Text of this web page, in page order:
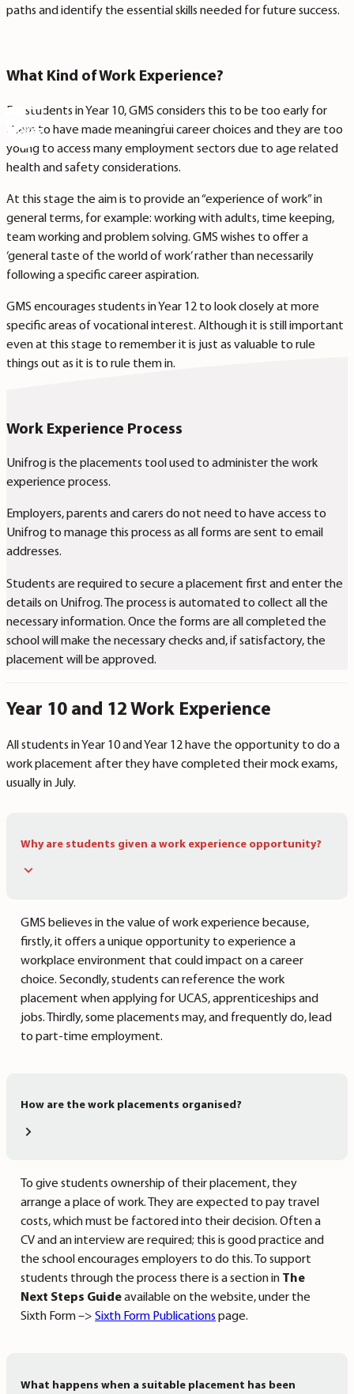
paths and identify the essential skills needed for future success.
What Kind of Work Experience?
For students in Year 10, GMS considers this to be too early for
them to have made meaningful career choices and they are too
young to access many employment sectors due to age related
health and safety considerations.
At this stage the aim is to provide an “experience of work” in
general terms, for example: working with adults, time keeping,
team working and problem solving. GMS wishes to offer a
‘general taste of the world of work’ rather than necessarily
following a specific career aspiration.
GMS encourages students in Year 12 to look closely at more
specific areas of vocational interest. Although it is still important
even at this stage to remember it is just as valuable to rule
things out as it is to rule them in.
Work Experience Process
Unifrog is the placements tool used to administer the work
experience process.
Employers, parents and carers do not need to have access to
Unifrog to manage this process as all forms are sent to email
addresses.
Students are required to secure a placement first and enter the
details on Unifrog. The process is automated to collect all the
necessary information. Once the forms are all completed the
school will make the necessary checks and, if satisfactory, the
placement will be approved.
Year 10 and 12 Work Experience
All students in Year 10 and Year 12 have the opportunity to do a
work placement after they have completed their mock exams,
usually in July.
Why are students given a work experience opportunity?
GMS believes in the value of work experience because,
firstly, it offers a unique opportunity to experience a
workplace environment that could impact on a career
choice. Secondly, students can reference the work
placement when applying for UCAS, apprenticeships and
jobs. Thirdly, some placements may, and frequently do, lead
to part-time employment.
How are the work placements organised?
To give students ownership of their placement, they
arrange a place of work. They are expected to pay travel
costs, which must be factored into their decision. Often a
CV and an interview are required; this is good practice and
the school encourages employers to do this. To support
students through the process there is a section in The
Next Steps Guideavailable on the website, under the
Sixth Form –>Sixth Form Publications page.
What happens when a suitable placement has been